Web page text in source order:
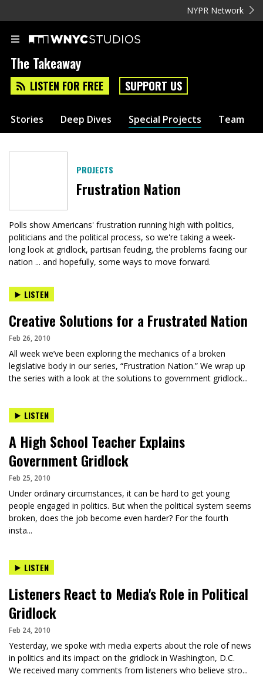
NYPR Network
The Takeaway
LISTEN FOR FREE SUPPORT US
Stories Deep Dives Special Projects Team
PROJECTS
Frustration Nation
Polls show Americans' frustration running high with politics,
politicians and the political process, so we're taking a week-
long look at gridlock, partisan feuding, the problems facing our
nation ... and hopefully, some ways to move forward.
LISTEN
Creative Solutions for a Frustrated Nation
Feb 26, 2010
All week we’ve been exploring the mechanics of a broken
legislative body in our series, “Frustration Nation.” We wrap up
the series with a look at the solutions to government gridlock...
LISTEN
A High School Teacher Explains
Government Gridlock
Feb 25, 2010
Under ordinary circumstances, it can be hard to get young
people engaged in politics. But when the political system seems
broken, does the job become even harder? For the fourth
insta...
LISTEN
Listeners React to Media's Role in Political
Gridlock
Feb 24, 2010
Yesterday, we spoke with media experts about the role of news
in politics and its impact on the gridlock in Washington, D.C.
We received many comments from listeners who believe stro...